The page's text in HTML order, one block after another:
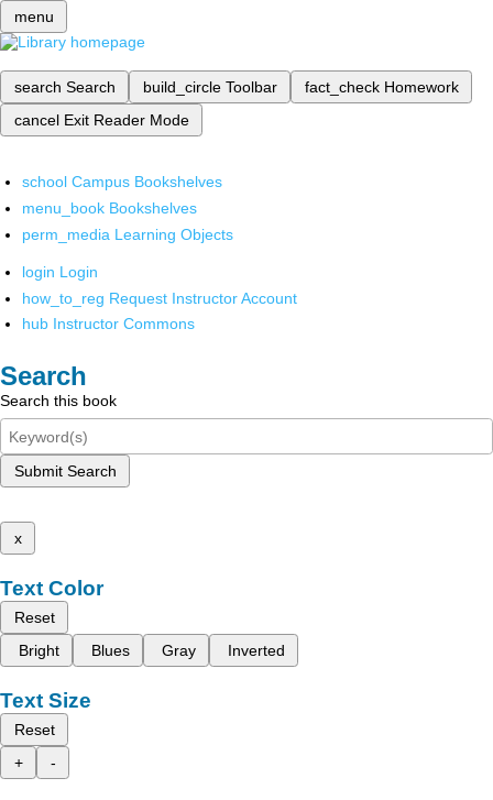
menu
search Search build_circle Toolbar fact_check Homework
cancel Exit Reader Mode
school Campus Bookshelves
menu_book Bookshelves
perm_media Learning Objects
login Login
how_to_reg Request Instructor Account
hub Instructor Commons
Search
Search this book
Submit Search
x
Text Color
Reset
Bright
Blues Gray Inverted
Text Size
Reset
+
-